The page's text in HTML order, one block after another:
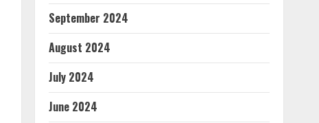
September 2024
August 2024
July 2024
June 2024